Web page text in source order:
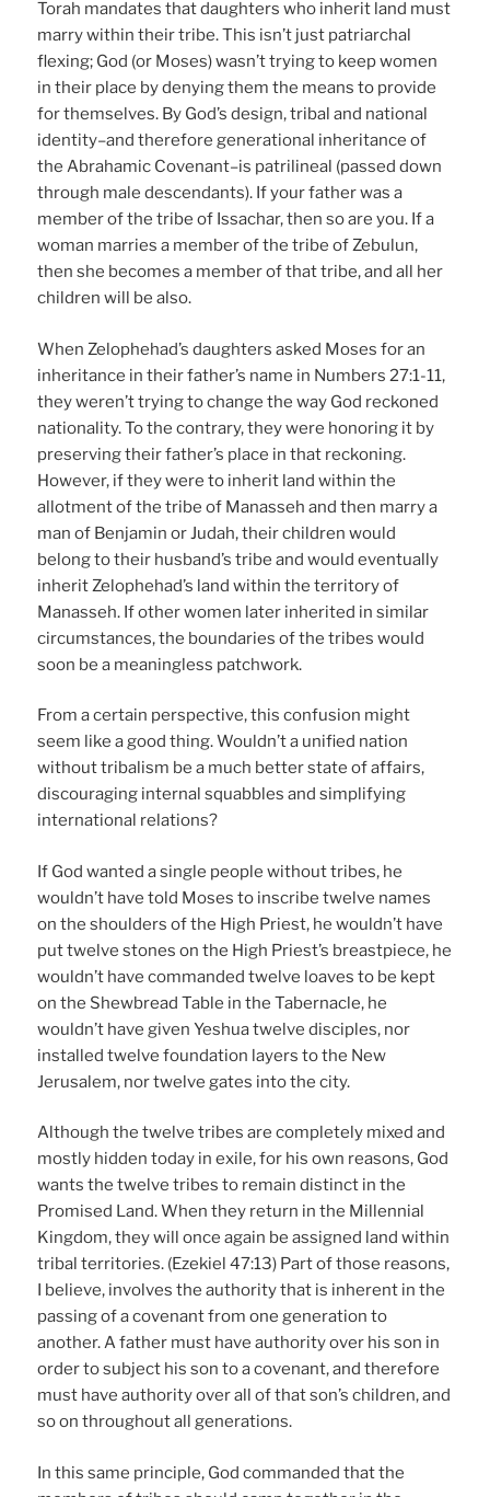
Torah mandates that daughters who inherit land must
marry within their tribe. This isn’t just patriarchal
flexing; God (or Moses) wasn’t trying to keep women
in their place by denying them the means to provide
for themselves. By God’s design, tribal and national
identity–and therefore generational inheritance of
the Abrahamic Covenant–is patrilineal (passed down
through male descendants). If your father was a
member of the tribe of Issachar, then so are you. If a
woman marries a member of the tribe of Zebulun,
then she becomes a member of that tribe, and all her
children will be also.
When Zelophehad’s daughters asked Moses for an
inheritance in their father’s name in Numbers 27:1-11,
they weren’t trying to change the way God reckoned
nationality. To the contrary, they were honoring it by
preserving their father’s place in that reckoning.
However, if they were to inherit land within the
allotment of the tribe of Manasseh and then marry a
man of Benjamin or Judah, their children would
belong to their husband’s tribe and would eventually
inherit Zelophehad’s land within the territory of
Manasseh. If other women later inherited in similar
circumstances, the boundaries of the tribes would
soon be a meaningless patchwork.
From a certain perspective, this confusion might
seem like a good thing. Wouldn’t a unified nation
without tribalism be a much better state of affairs,
discouraging internal squabbles and simplifying
international relations?
If God wanted a single people without tribes, he
wouldn’t have told Moses to inscribe twelve names
on the shoulders of the High Priest, he wouldn’t have
put twelve stones on the High Priest’s breastpiece, he
wouldn’t have commanded twelve loaves to be kept
on the Shewbread Table in the Tabernacle, he
wouldn’t have given Yeshua twelve disciples, nor
installed twelve foundation layers to the New
Jerusalem, nor twelve gates into the city.
Although the twelve tribes are completely mixed and
mostly hidden today in exile, for his own reasons, God
wants the twelve tribes to remain distinct in the
Promised Land. When they return in the Millennial
Kingdom, they will once again be assigned land within
tribal territories. (Ezekiel 47:13) Part of those reasons,
I believe, involves the authority that is inherent in the
passing of a covenant from one generation to
another. A father must have authority over his son in
order to subject his son to a covenant, and therefore
must have authority over all of that son’s children, and
so on throughout all generations.
In this same principle, God commanded that the